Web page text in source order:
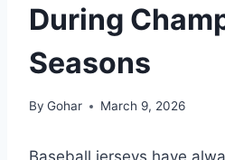
During
Seasons
By Gohar March 9, 2026